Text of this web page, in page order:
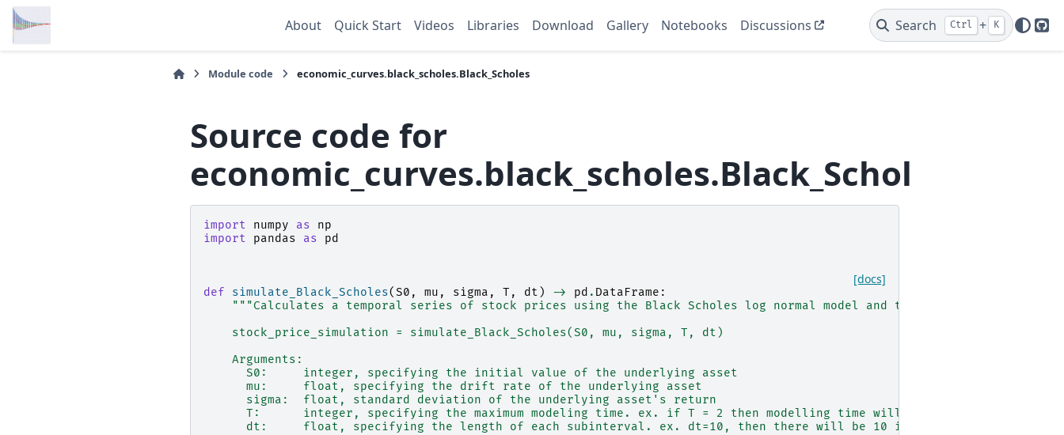
About Quick Start Videos Libraries Download Gallery Notebooks Discussions Search Ctrl + K
Module code economic_curves.black_scholes.Black_Scholes
Source code for
economic_curves.black_scholes.Black_Scholes
import numpy as
np
import
pandas as pd
[docs]
def simulate_Black_Scholes(S0 , mu , sigma , T , dt ) -> pd . DataFrame :
"""Calculates a temporal series of stock prices using the Black Scholes log normal model and the generated Brownian
    stock_price_simulation = simulate_Black_Scholes(S0, mu, sigma, T, dt)
    Arguments:
      S0:     integer, specifying the initial value of the underlying asset
      mu:     float, specifying the drift rate of the underlying asset
      sigma:  float, standard deviation of the underlying asset's return
      T:      integer, specifying the maximum modeling time. ex. if T = 2 then modelling time will run from 0 to 2
dt:     float, specifying the length of each subinterval. ex. dt=10, then there will be 10 intervals of length